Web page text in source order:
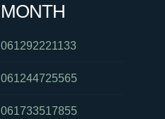
MONTH
061292221133
061244725565
061733517855